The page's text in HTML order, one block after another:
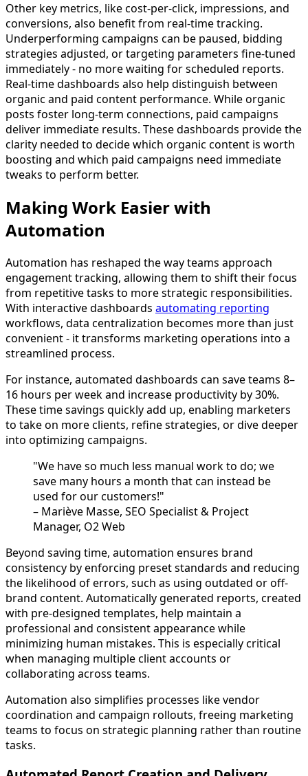
Other key metrics, like cost-per-click, impressions, and
conversions, also benefit from real-time tracking.
Underperforming campaigns can be paused, bidding
strategies adjusted, or targeting parameters fine-tuned
immediately - no more waiting for scheduled reports.
Real-time dashboards also help distinguish between
organic and paid content performance. While organic
posts foster long-term connections, paid campaigns
deliver immediate results. These dashboards provide the
clarity needed to decide which organic content is worth
boosting and which paid campaigns need immediate
tweaks to perform better.
Making Work Easier with
Automation
Automation has reshaped the way teams approach
engagement tracking, allowing them to shift their focus
from repetitive tasks to more strategic responsibilities.
With interactive dashboards automating reporting
workflows, data centralization becomes more than just
convenient - it transforms marketing operations into a
streamlined process.
For instance, automated dashboards can save teams 8–
16 hours per week and increase productivity by 30%.
These time savings quickly add up, enabling marketers
to take on more clients, refine strategies, or dive deeper
into optimizing campaigns.
"We have so much less manual work to do; we
save many hours a month that can instead be
used for our customers!"
– Mariève Masse, SEO Specialist & Project
Manager, O2 Web
Beyond saving time, automation ensures brand
consistency by enforcing preset standards and reducing
the likelihood of errors, such as using outdated or off-
brand content. Automatically generated reports, created
with pre-designed templates, help maintain a
professional and consistent appearance while
minimizing human mistakes. This is especially critical
when managing multiple client accounts or
collaborating across teams.
Automation also simplifies processes like vendor
coordination and campaign rollouts, freeing marketing
teams to focus on strategic planning rather than routine
tasks.